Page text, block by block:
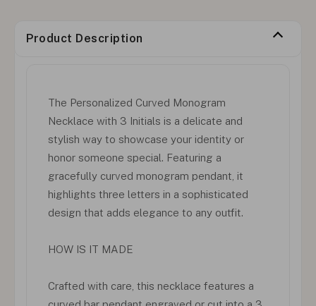
Product Description
The Personalized Curved Monogram
Necklace with 3 Initials is a delicate and
stylish way to showcase your identity or
honor someone special. Featuring a
gracefully curved monogram pendant, it
highlights three letters in a sophisticated
design that adds elegance to any outfit.
HOW IS IT MADE
Crafted with care, this necklace features a